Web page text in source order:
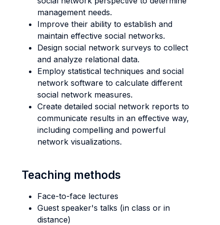
management needs.
Improve their ability to establish and
maintain effective social networks.
Design social network surveys to collect
and analyze relational data.
Employ statistical techniques and social
network software to calculate different
social network measures.
Create detailed social network reports to
communicate results in an effective way,
including compelling and powerful
network visualizations.
Teaching methods
Face-to-face lectures
Guest speaker's talks (in class or in
distance)